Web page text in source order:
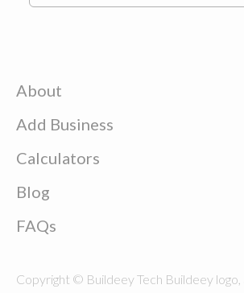
About
Add Business
Calculators
Blog
FAQs
Copyright © Buildeey Tech Buildeey